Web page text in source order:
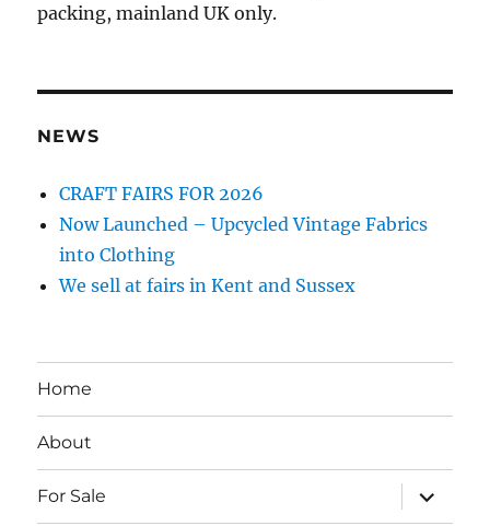
packing, mainland UK only.
NEWS
CRAFT FAIRS FOR 2026
Now Launched – Upcycled Vintage Fabrics
into Clothing
We sell at fairs in Kent and Sussex
Home
About
For Sale
expand
child